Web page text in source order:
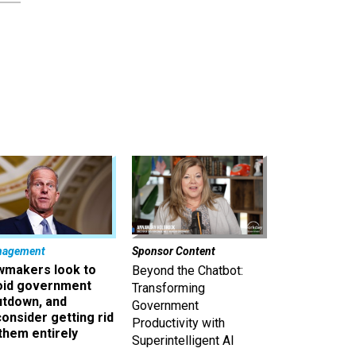
look to
government
and
getting rid
entirely
Sponsor Content
Beyond the Chatbot:
Transforming
Government
Productivity with
Superintelligent AI